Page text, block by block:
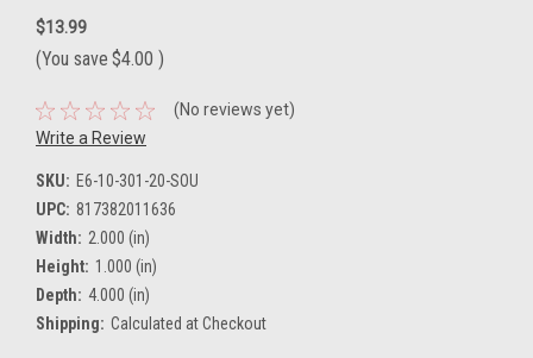
$13.99
(You save $4.00 )
(No reviews yet)
Write a Review
SKU: E6-10-301-20-SOU
UPC: 817382011636
Width: 2.000 (in)
Height: 1.000 (in)
Depth: 4.000 (in)
Shipping: Calculated at Checkout